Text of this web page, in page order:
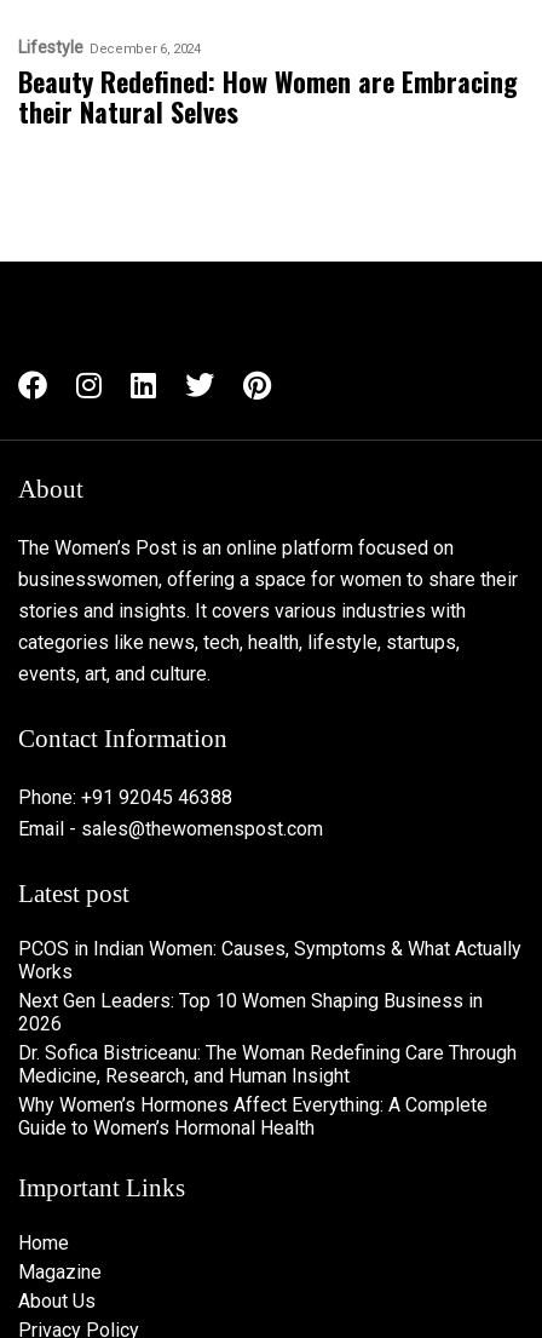
Lifestyle December 6, 2024
Beauty Redefined: How Women are Embracing
their Natural Selves
About
The Women’s Post is an online platform focused on
businesswomen, offering a space for women to share their
stories and insights. It covers various industries with
categories like news, tech, health, lifestyle, startups,
events, art, and culture.
Contact Information
Phone: +91 92045 46388
Email - sales@thewomenspost.com
Latest post
PCOS in Indian Women: Causes, Symptoms & What Actually
Works
Next Gen Leaders: Top 10 Women Shaping Business in
2026​
Dr. Sofica Bistriceanu: The Woman Redefining Care Through
Medicine, Research, and Human Insight
Why Women’s Hormones Affect Everything: A Complete
Guide to Women’s Hormonal Health
Important Links
Home
Magazine
About Us
Privacy Policy